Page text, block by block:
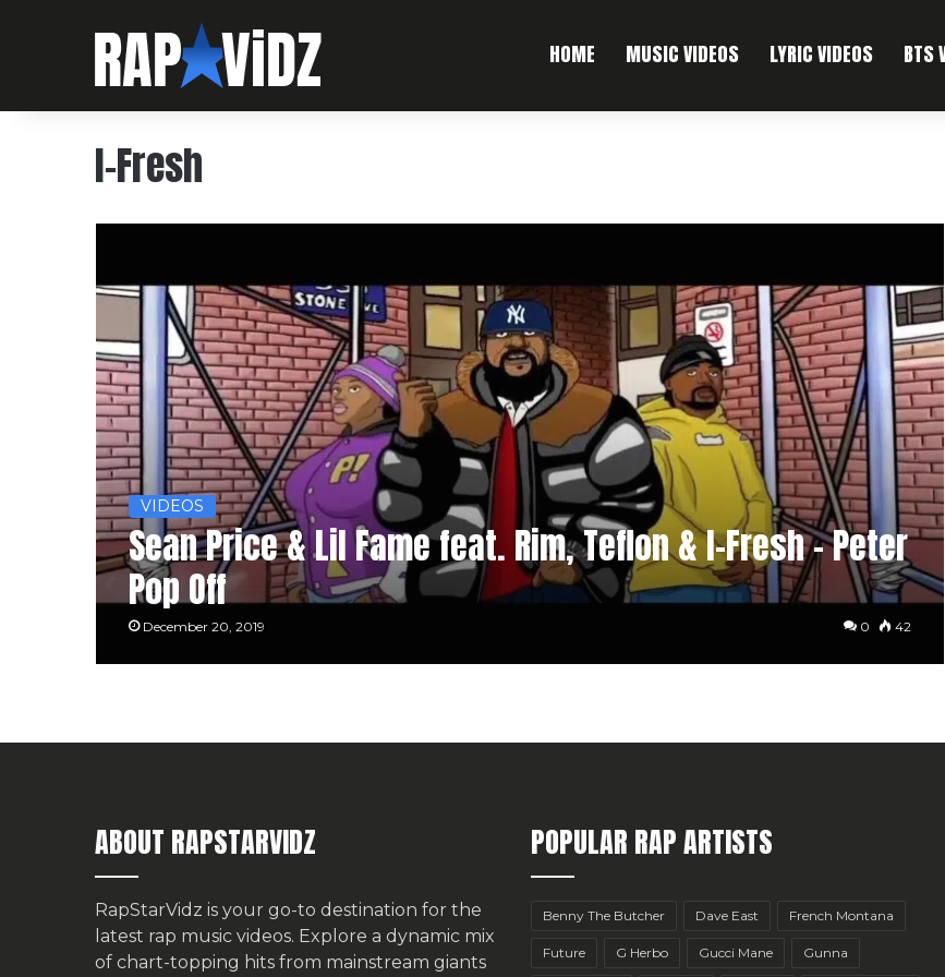
HOME MUSIC VIDEOS LYRIC VIDEOS BTS
I-Fresh
VIDEOS
Sean Price & Lil Fame feat. Rim, Teflon & I-Fresh – Peter
Pop Off
December 20, 2019 0 42
ABOUT RAPSTARVIDZ
RapStarVidz is your go-to destination for the
latest rap music videos. Explore a dynamic mix
of chart-topping hits from mainstream giants
POPULAR RAP ARTISTS
Benny The Butcher Dave East French Montana
Future G Herbo Gucci Mane Gunna